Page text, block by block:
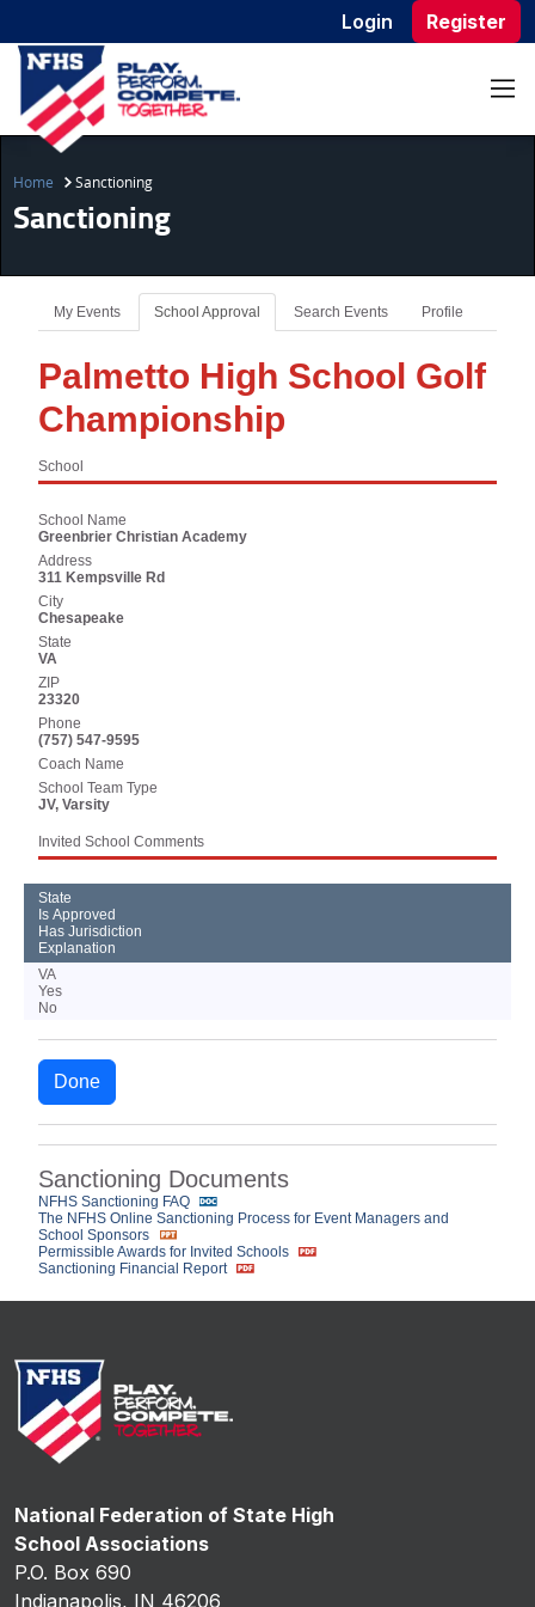
Login Register
Home Sanctioning
Sanctioning
My Events School Approval Search Events Profile
Palmetto High School Golf
Championship
School
School Name
Greenbrier Christian Academy
Address
311 Kempsville Rd
City
Chesapeake
State
VA
ZIP
23320
Phone
(757) 547-9595
Coach Name
School Team Type
JV, Varsity
Invited School Comments
State
Is Approved
Has Jurisdiction
Explanation
VA
Yes
No
Done
Sanctioning Documents
NFHS Sanctioning FAQ
The NFHS Online Sanctioning Process for Event Managers and
School Sponsors
Permissible Awards for Invited Schools
Sanctioning Financial Report
National Federation of State High
School Associations
P.O. Box 690
Indianapolis, IN 46206